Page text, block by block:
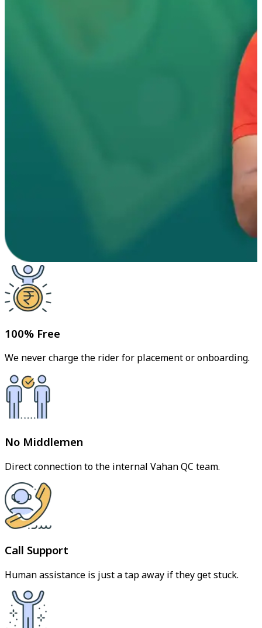
100% Free
We never charge the rider for placement or onboarding.
No Middlemen
Direct connection to the internal Vahan QC team.
Call Support
Human assistance is just a tap away if they get stuck.